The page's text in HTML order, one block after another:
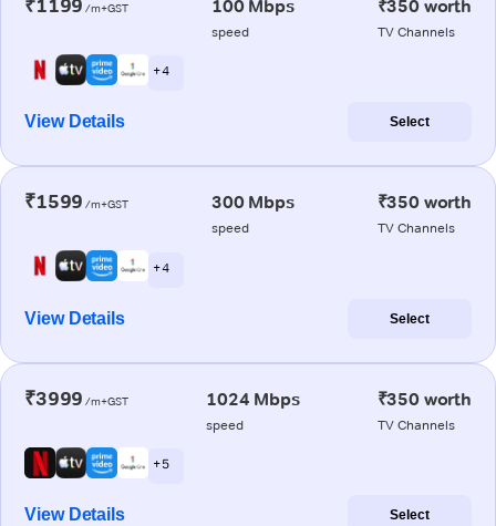
₹1199 /m+GST 100 Mbps
speed
₹350 worth
TV Channels
+ 4
View Details Select
₹1599 /m+GST 300 Mbps
speed
₹350 worth
TV Channels
+ 4
View Details Select
₹3999 /m+GST 1024 Mbps
speed
₹350 worth
TV Channels
+ 5
View Details Select